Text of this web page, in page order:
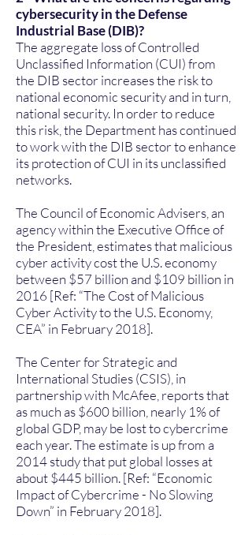
cybersecurity in the Defense
Industrial Base (DIB)?
The aggregate loss of Controlled
Unclassified Information (CUI) from
the DIB sector increases the risk to
national economic security and in turn,
national security. In order to reduce
this risk, the Department has continued
to work with the DIB sector to enhance
its protection of CUI in its unclassified
networks.
The Council of Economic Advisers, an
agency within the Executive Office of
the President, estimates that malicious
cyber activity cost the U.S. economy
between $57 billion and $109 billion in
2016 [Ref: “The Cost of Malicious
Cyber Activity to the U.S. Economy,
CEA” in February 2018].
The Center for Strategic and
International Studies (CSIS), in
partnership with McAfee, reports that
as much as $600 billion, nearly 1% of
global GDP, may be lost to cybercrime
each year. The estimate is up from a
2014 study that put global losses at
about $445 billion. [Ref: “Economic
Impact of Cybercrime - No Slowing
Down” in February 2018].